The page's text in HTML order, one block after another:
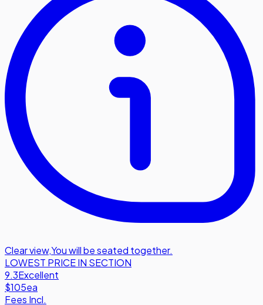
Clear view,You will be seated together.
LOWEST PRICE IN SECTION
9.3Excellent
$105ea
Fees Incl.